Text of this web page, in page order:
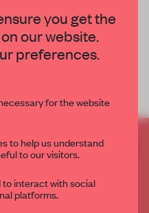
TO READ
for free each month
you get the
our website.
preferences.
for the website
to help us understand
to our visitors.
interact with social
platforms.